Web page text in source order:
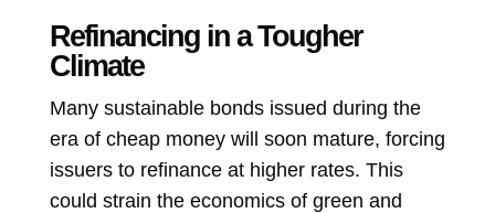
Refinancing in a Tougher
Climate
Many sustainable bonds issued during the
era of cheap money will soon mature, forcing
issuers to refinance at higher rates. This
could strain the economics of green and